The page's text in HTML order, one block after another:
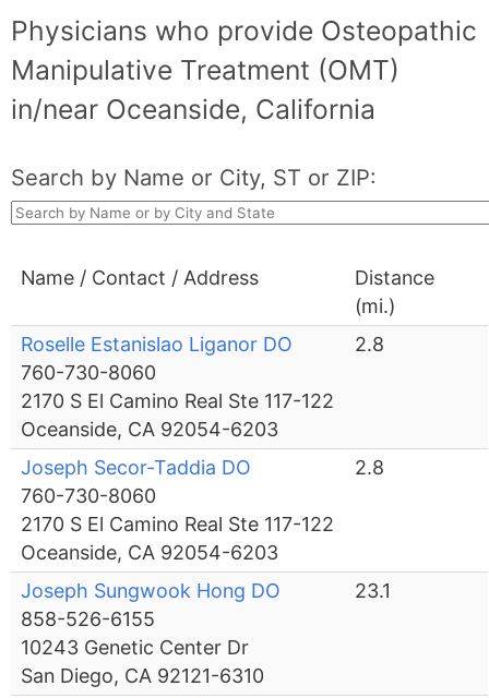
Physicians who provide Osteopathic
Manipulative Treatment (OMT)
in/near Oceanside, California
Search by Name or City, ST or ZIP:
Name / Contact / Address
Distance
(mi.)
Roselle Estanislao Liganor DO
760-730-8060
2170 S El Camino Real Ste 117-122
Oceanside, CA 92054-6203
2.8
Joseph Secor-Taddia DO
760-730-8060
2170 S El Camino Real Ste 117-122
Oceanside, CA 92054-6203
2.8
Joseph Sungwook Hong DO
858-526-6155
10243 Genetic Center Dr
San Diego, CA 92121-6310
23.1